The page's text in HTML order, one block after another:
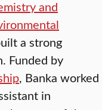
and
a strong
Funded by
, Banka worked
in